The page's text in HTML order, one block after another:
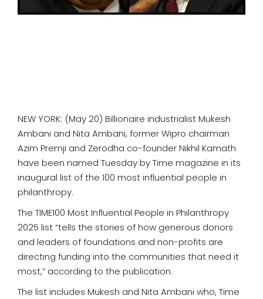
NEW YORK: (May 20) Billionaire industrialist Mukesh
Ambani and Nita Ambani, former Wipro chairman
Azim Premji and Zerodha co-founder Nikhil Kamath
have been named Tuesday by Time magazine in its
inaugural list of the 100 most influential people in
philanthropy.
The TIME100 Most Influential People in Philanthropy
2025 list “tells the stories of how generous donors
and leaders of foundations and non-profits are
directing funding into the communities that need it
most,” according to the publication.
The list includes Mukesh and Nita Ambani who, Time